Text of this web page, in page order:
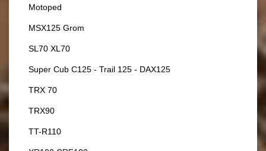
Motoped
MSX125 Grom
SL70 XL70
Super Cub C125 - Trail 125 - DAX125
TRX 70
TRX90
TT-R110